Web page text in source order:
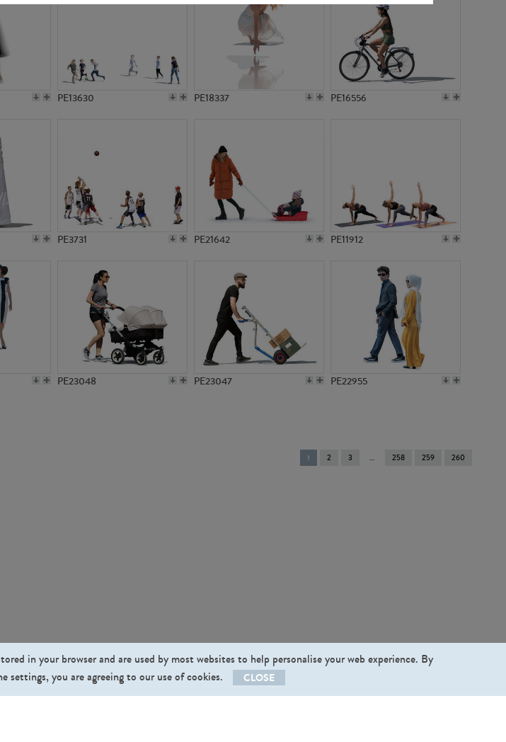
PE13630 PE18337 PE16556
PE3731 PE21642 PE11912
PE23048 PE23047 PE22955
You're
on
1 2 3 258 259 260
in your browser and are used by most websites to help personalise your web experience. By
you are agreeing to our use of cookies.
CLOSE